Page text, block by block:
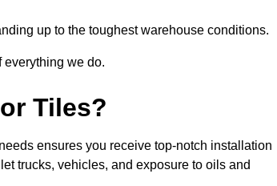
up to the toughest warehouse conditions.
everything we do.
Tiles?
ensures you receive top-notch installation
trucks, vehicles, and exposure to oils and